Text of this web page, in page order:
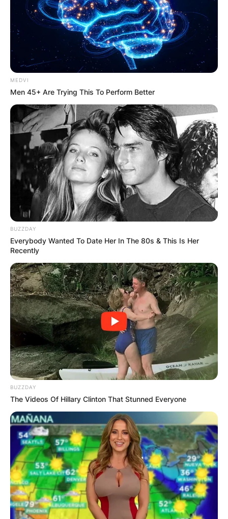
Harry Maguire Wife;
Who is Fern Hawkins?
BySeyram
Posted OnSeptember 27, 2022inNews
Henry Maguire got married to his childhood
sweetheart, Fern Hawkins in a stunning
ceremony at a French Chapel.
Advertisement
MEDVI
Men 45+ Are Trying This To Perform Better
BUZZDAY
Everybody Wanted To Date Her In The 80s & This Is Her
Recently
BUZZDAY
The Videos Of Hillary Clinton That Stunned Everyone